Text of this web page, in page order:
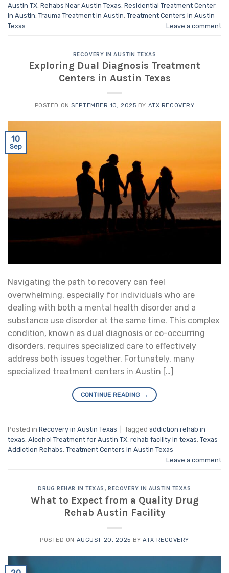
Austin TX, Rehabs Near Austin Texas, Residential Treatment Center
in Austin, Trauma Treatment in Austin, Treatment Centers in Austin
Texas
Leave a comment
RECOVERY IN AUSTIN TEXAS
Exploring Dual Diagnosis Treatment
Centers in Austin Texas
POSTED ONSEPTEMBER 10, 2025 BY ATX RECOVERY
10
Sep
Navigating the path to recovery can feel
overwhelming, especially for individuals who are
dealing with both a mental health disorder and a
substance use disorder at the same time. This complex
condition, known as dual diagnosis or co-occurring
disorders, requires specialized care to effectively
address both issues together. Fortunately, many
specialized treatment centers in Austin […]
CONTINUE READING →
Posted in Recovery in Austin Texas Tagged addiction rehab in
texas, Alcohol Treatment for Austin TX, rehab facility in texas, Texas
Addiction Rehabs, Treatment Centers in Austin Texas
Leave a comment
DRUG REHAB IN TEXAS , RECOVERY IN AUSTIN TEXAS
What to Expect from a Quality Drug
Rehab Austin Facility
POSTED ON AUGUST 20, 2025 BYATX RECOVERY